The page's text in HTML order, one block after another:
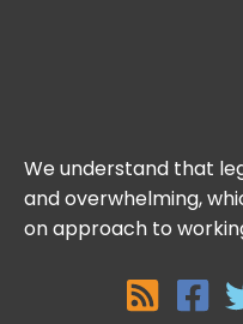
We understand that
and overwhelming,
on approach to